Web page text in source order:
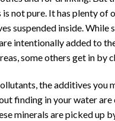
Air
Service
is not pure. It has plenty of
suspended inside. While
intentionally added to
some others get in by
the additives you
finding in your water are
minerals are picked up